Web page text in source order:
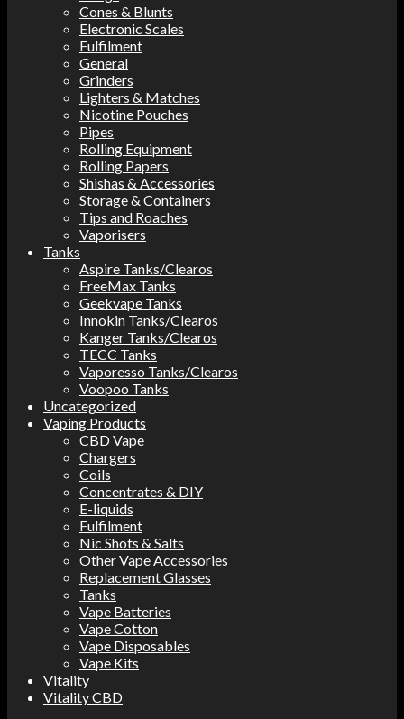
Cones & Blunts
Electronic Scales
Fulfilment
General
Grinders
Lighters & Matches
Nicotine Pouches
Pipes
Rolling Equipment
Rolling Papers
Shishas & Accessories
Storage & Containers
Tips and Roaches
Vaporisers
Tanks
Aspire Tanks/Clearos
FreeMax Tanks
Geekvape Tanks
Innokin Tanks/Clearos
Kanger Tanks/Clearos
TECC Tanks
Vaporesso Tanks/Clearos
Voopoo Tanks
Uncategorized
Vaping Products
CBD Vape
Chargers
Coils
Concentrates & DIY
E-liquids
Fulfilment
Nic Shots & Salts
Other Vape Accessories
Replacement Glasses
Tanks
Vape Batteries
Vape Cotton
Vape Disposables
Vape Kits
Vitality
Vitality CBD